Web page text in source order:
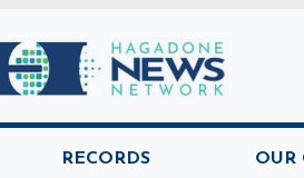
Hagadone News Network
RECORDS OUR